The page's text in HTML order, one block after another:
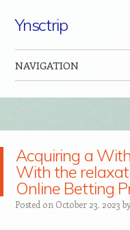
Ynsctrip
NAVIGATION
Acquiring a
With the
Online Betting
Posted on October 23, 2023